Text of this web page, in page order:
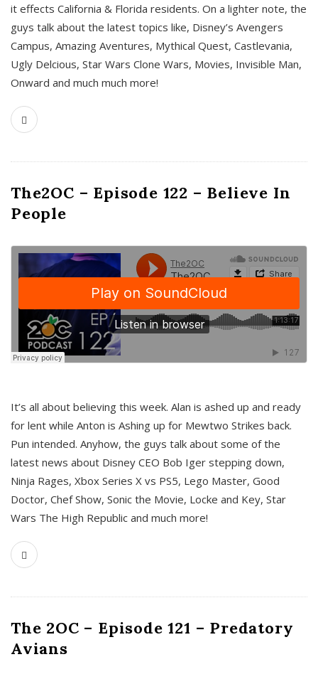
it effects California & Florida residents. On a lighter note, the
guys talk about the latest topics like, Disney’s Avengers
Campus, Amazing Aventures, Mythical Quest, Castlevania,
Ugly Delcious, Star Wars Clone Wars, Movies, Invisible Man,
Onward and much much more!
The2OC – Episode 122 – Believe In
People
It’s all about believing this week. Alan is ashed up and ready
for lent while Anton is Ashing up for Mewtwo Strikes back.
Pun intended. Anyhow, the guys talk about some of the
latest news about Disney CEO Bob Iger stepping down,
Ninja Rages, Xbox Series X vs PS5, Lego Master, Good
Doctor, Chef Show, Sonic the Movie, Locke and Key, Star
Wars The High Republic and much more!
The 2OC – Episode 121 – Predatory
Avians